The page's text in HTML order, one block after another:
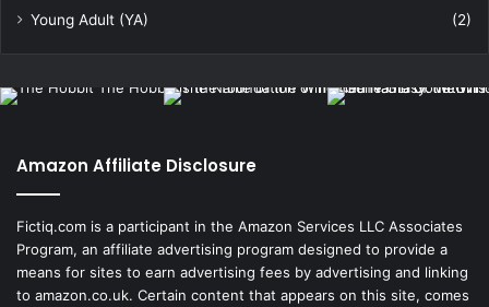
Young Adult (YA)
(2)
Amazon Affiliate Disclosure
Fictiq.com is a participant in the Amazon Services LLC Associates
Program, an affiliate advertising program designed to provide a
means for sites to earn advertising fees by advertising and linking
to amazon.co.uk. Certain content that appears on this site, comes